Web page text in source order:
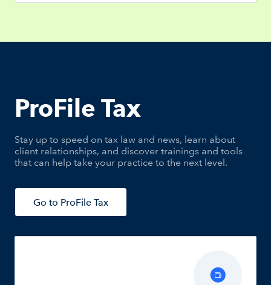
ProFile Tax
Stay up to speed on tax law and news, learn about
client relationships, and discover trainings and tools
that can help take your practice to the next level.
Go to ProFile Tax